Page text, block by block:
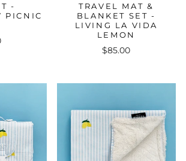
-
PICNIC
TRAVEL MAT &
BLANKET SET -
LIVING LA VIDA
LEMON
$85.00